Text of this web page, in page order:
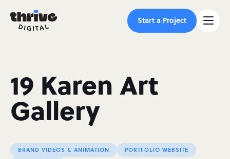
Start a Project
19 Karen Art
Gallery
BRAND VIDEOS & ANIMATION
PORTFOLIO WEBSITE